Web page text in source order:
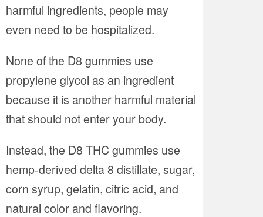
harmful ingredients, people may
even need to be hospitalized.
None of the D8 gummies use
propylene glycol as an ingredient
because it is another harmful material
that should not enter your body.
Instead, the D8 THC gummies use
hemp-derived delta 8 distillate, sugar,
corn syrup, gelatin, citric acid, and
natural color and flavoring.